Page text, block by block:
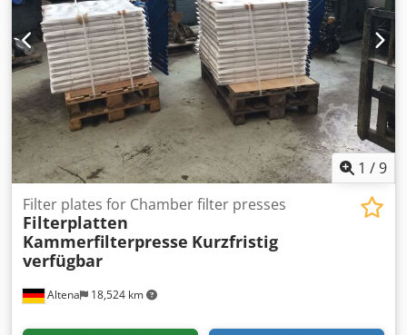
1 /9
Altena 18,524 km
Filter plates for Chamber filter presses
Filterplatten
Kammerfilterpresse Kurzfristig
verfügbar